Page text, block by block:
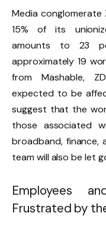
Media
15% of its
amounts to 23
approximately 19
from Mashable,
expected to be
suggest that the
those associated
broadband, finance,
team will also be let
Employees
Frustrated by